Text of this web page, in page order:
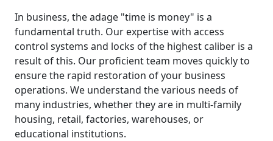
In business, the adage "time is money" is a
fundamental truth. Our expertise with access
control systems and locks of the highest caliber is a
result of this. Our proficient team moves quickly to
ensure the rapid restoration of your business
operations. We understand the various needs of
many industries, whether they are in multi-family
housing, retail, factories, warehouses, or
educational institutions.